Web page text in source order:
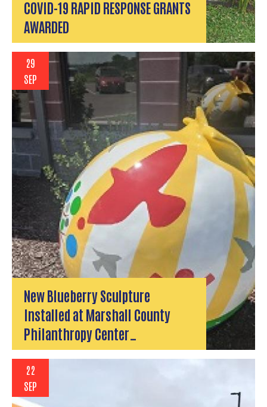
COVID-19 RAPID RESPONSE GRANTS
AWARDED
29
SEP
New Blueberry Sculpture
Installed at Marshall County
Philanthropy Center…
22
SEP